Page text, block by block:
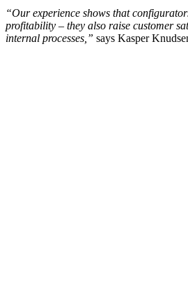
“Our experience shows that
profitability – they also raise customer
internal processes,” says Kasper